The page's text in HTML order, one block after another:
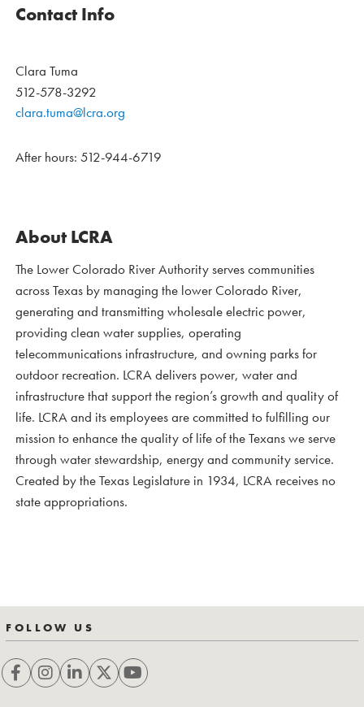
Contact Info
Clara Tuma
512-578-3292
clara.tuma@lcra.org
After hours: 512-944-6719
About LCRA
The Lower Colorado River Authority serves communities
across Texas by managing the lower Colorado River,
generating and transmitting wholesale electric power,
providing clean water supplies, operating
telecommunications infrastructure, and owning parks for
outdoor recreation. LCRA delivers power, water and
infrastructure that support the region’s growth and quality of
life. LCRA and its employees are committed to fulfilling our
mission to enhance the quality of life of the Texans we serve
through water stewardship, energy and community service.
Created by the Texas Legislature in 1934, LCRA receives no
state appropriations.
FOLLOW US